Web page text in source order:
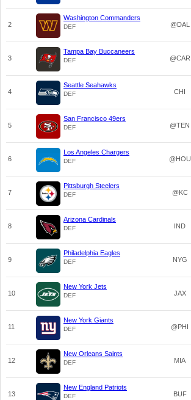
2
Washington Commanders
DEF @DAL
3
Tampa Bay Buccaneers
DEF @CAR
4
Seattle Seahawks
DEF CHI
5
San Francisco 49ers
DEF @TEN
6
Los Angeles Chargers
DEF @HOU
7
Pittsburgh Steelers
DEF @KC
8
Arizona Cardinals
DEF IND
9
Philadelphia Eagles
DEF NYG
10
New York Jets
DEF JAX
11
New York Giants
DEF @PHI
12
New Orleans Saints
DEF MIA
13
New England Patriots
DEF BUF